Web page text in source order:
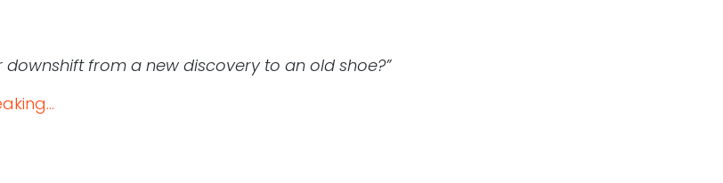
downshift from a new discovery to an old shoe?”